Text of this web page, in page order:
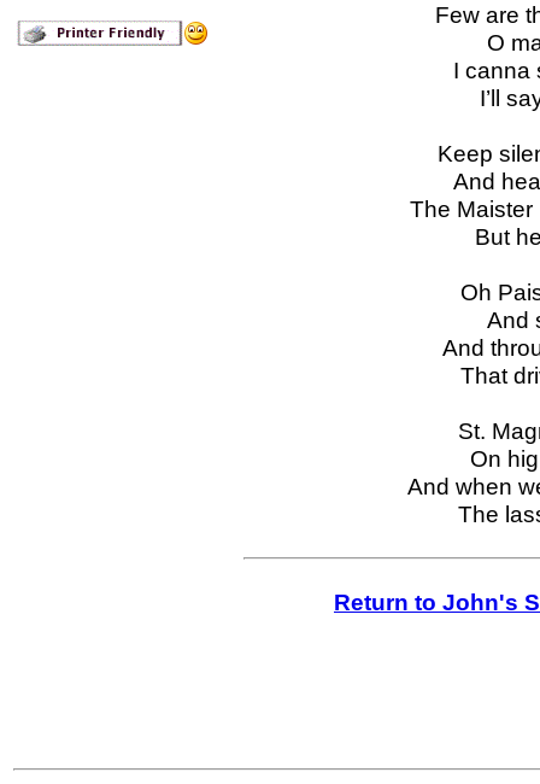
Few are
O
I canna
I’ll
Keep
And
The Maister
But
Oh
And
And
That
St.
On
And when
The
Return to John's